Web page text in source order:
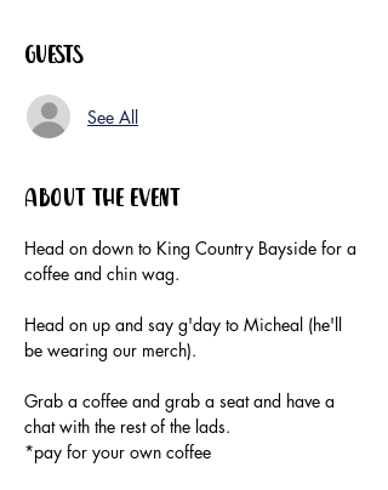
Guests
See All
About the event
Head on down to King Country Bayside for a
coffee and chin wag.
Head on up and say g'day to Micheal (he'll
be wearing our merch).
Grab a coffee and grab a seat and have a
chat with the rest of the lads.
*pay for your own coffee